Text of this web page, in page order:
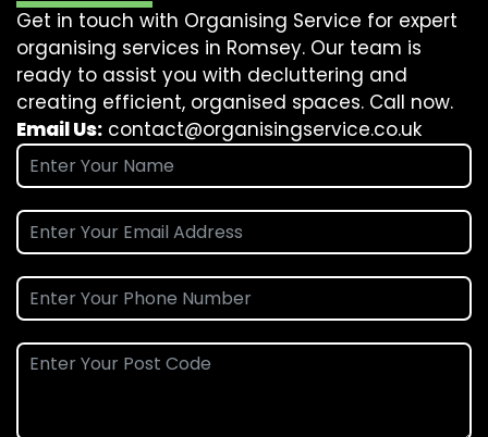
Get in touch with Organising Service for expert
organising services in Romsey. Our team is
ready to assist you with decluttering and
creating efficient, organised spaces. Call now.
Email Us: contact@organisingservice.co.uk